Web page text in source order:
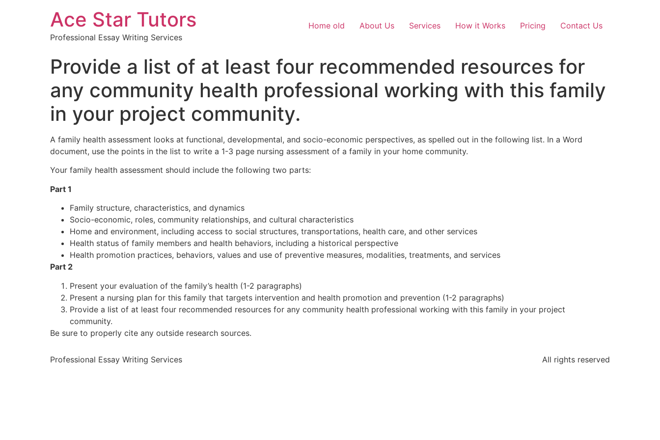
Ace Star Tutors
Professional Essay Writing Services
Home old About Us Services How it Works Pricing Contact Us
Provide a list of at least four recommended resources for
any community health professional working with this family
in your project community.
A family health assessment looks at functional, developmental, and socio-economic perspectives, as spelled out in the following list. In a Word
document, use the points in the list to write a 1-3 page nursing assessment of a family in your home community.
Your family health assessment should include the following two parts:
Part 1
Family structure, characteristics, and dynamics
Socio-economic, roles, community relationships, and cultural characteristics
Home and environment, including access to social structures, transportations, health care, and other services
Health status of family members and health behaviors, including a historical perspective
Health promotion practices, behaviors, values and use of preventive measures, modalities, treatments, and services
Part 2
Present your evaluation of the family’s health (1-2 paragraphs)
Present a nursing plan for this family that targets intervention and health promotion and prevention (1-2 paragraphs)
Provide a list of at least four recommended resources for any community health professional working with this family in your project
community.
Be sure to properly cite any outside research sources.
Professional Essay Writing Services All rights reserved